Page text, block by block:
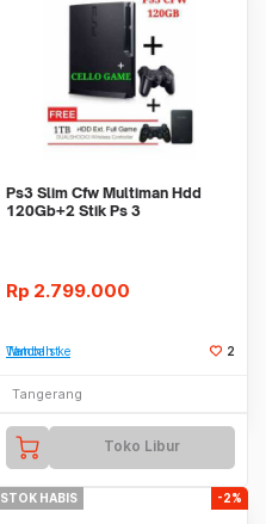
Ps3 Slim Cfw Multiman Hdd
120Gb+2 Stik Ps 3
Rp 2.799.000
Tambah ke Watchlist 2
Tangerang
Toko Libur
STOK HABIS -2%